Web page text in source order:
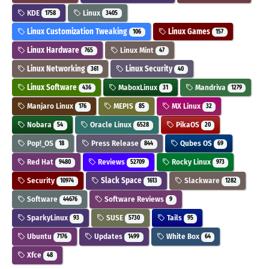
KDE 1758 Linux 3405
Linux Customization Tweaking 106 Linux Games 157
Linux Hardware 765 Linux Mint 47
Linux Networking 361 Linux Security 40
Linux Software 436 MaboxLinux 31 Mandriva 1279
Manjaro Linux 176 MEPIS 85 MX Linux 32
Nobara 54 Oracle Linux 6528 PikaOS 20
Pop!_OS 18 Press Release 844 Qubes OS 69
Red Hat 9480 Reviews 52709 Rocky Linux 973
Security 10974 Slack Space 1613 Slackware 1282
Software 44676 Software Reviews 9
SparkyLinux 93 SUSE 5730 Tails 95
Ubuntu 7176 Updates 1499 White Box 64
Xfce 48